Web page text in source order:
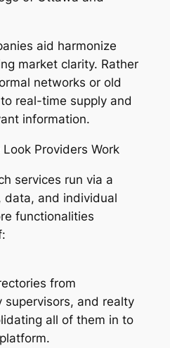
aid harmonize
market clarity. Rather
networks or old
real-time supply and
information.
Providers Work
services run via a
data, and individual
functionalities
from
supervisors, and realty
all of them in to